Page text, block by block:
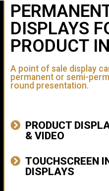
DISPLAYS
PRODUCT
A point of sale display
permanent or semi-
round presentation.
PRODUCT
& VIDEO
TOUCHSCREEN
DISPLAYS